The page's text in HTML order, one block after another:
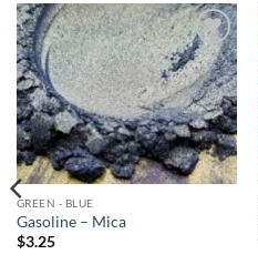
Add to
wishlist
GREEN - BLUE
Gasoline – Mica
$3.25